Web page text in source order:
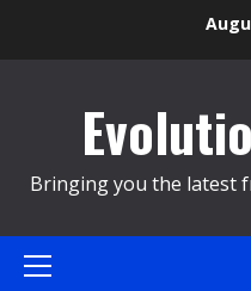
Bringing you the latest
Primary